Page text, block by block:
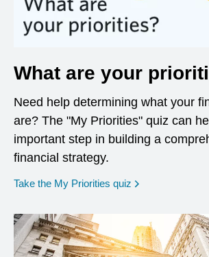
What are your
Need help determining what your
are? The "My Priorities" quiz can
important step in building a
financial strategy.
Take the My Priorities quiz opens in a new